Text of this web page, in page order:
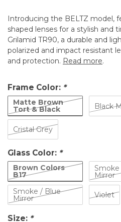
Introducing the BELTZ model,
shaped lenses for a stylish and
Grilamid TR90, a durable and
polarized and impact resistant
and protection. Read more.
Frame Color: *
Matte Brown
Tort & Black Black
Cristal Grey
Glass Color: *
Brown Colors
B17 Mirror
Smoke / Blue
Mirror Violet
Size: *